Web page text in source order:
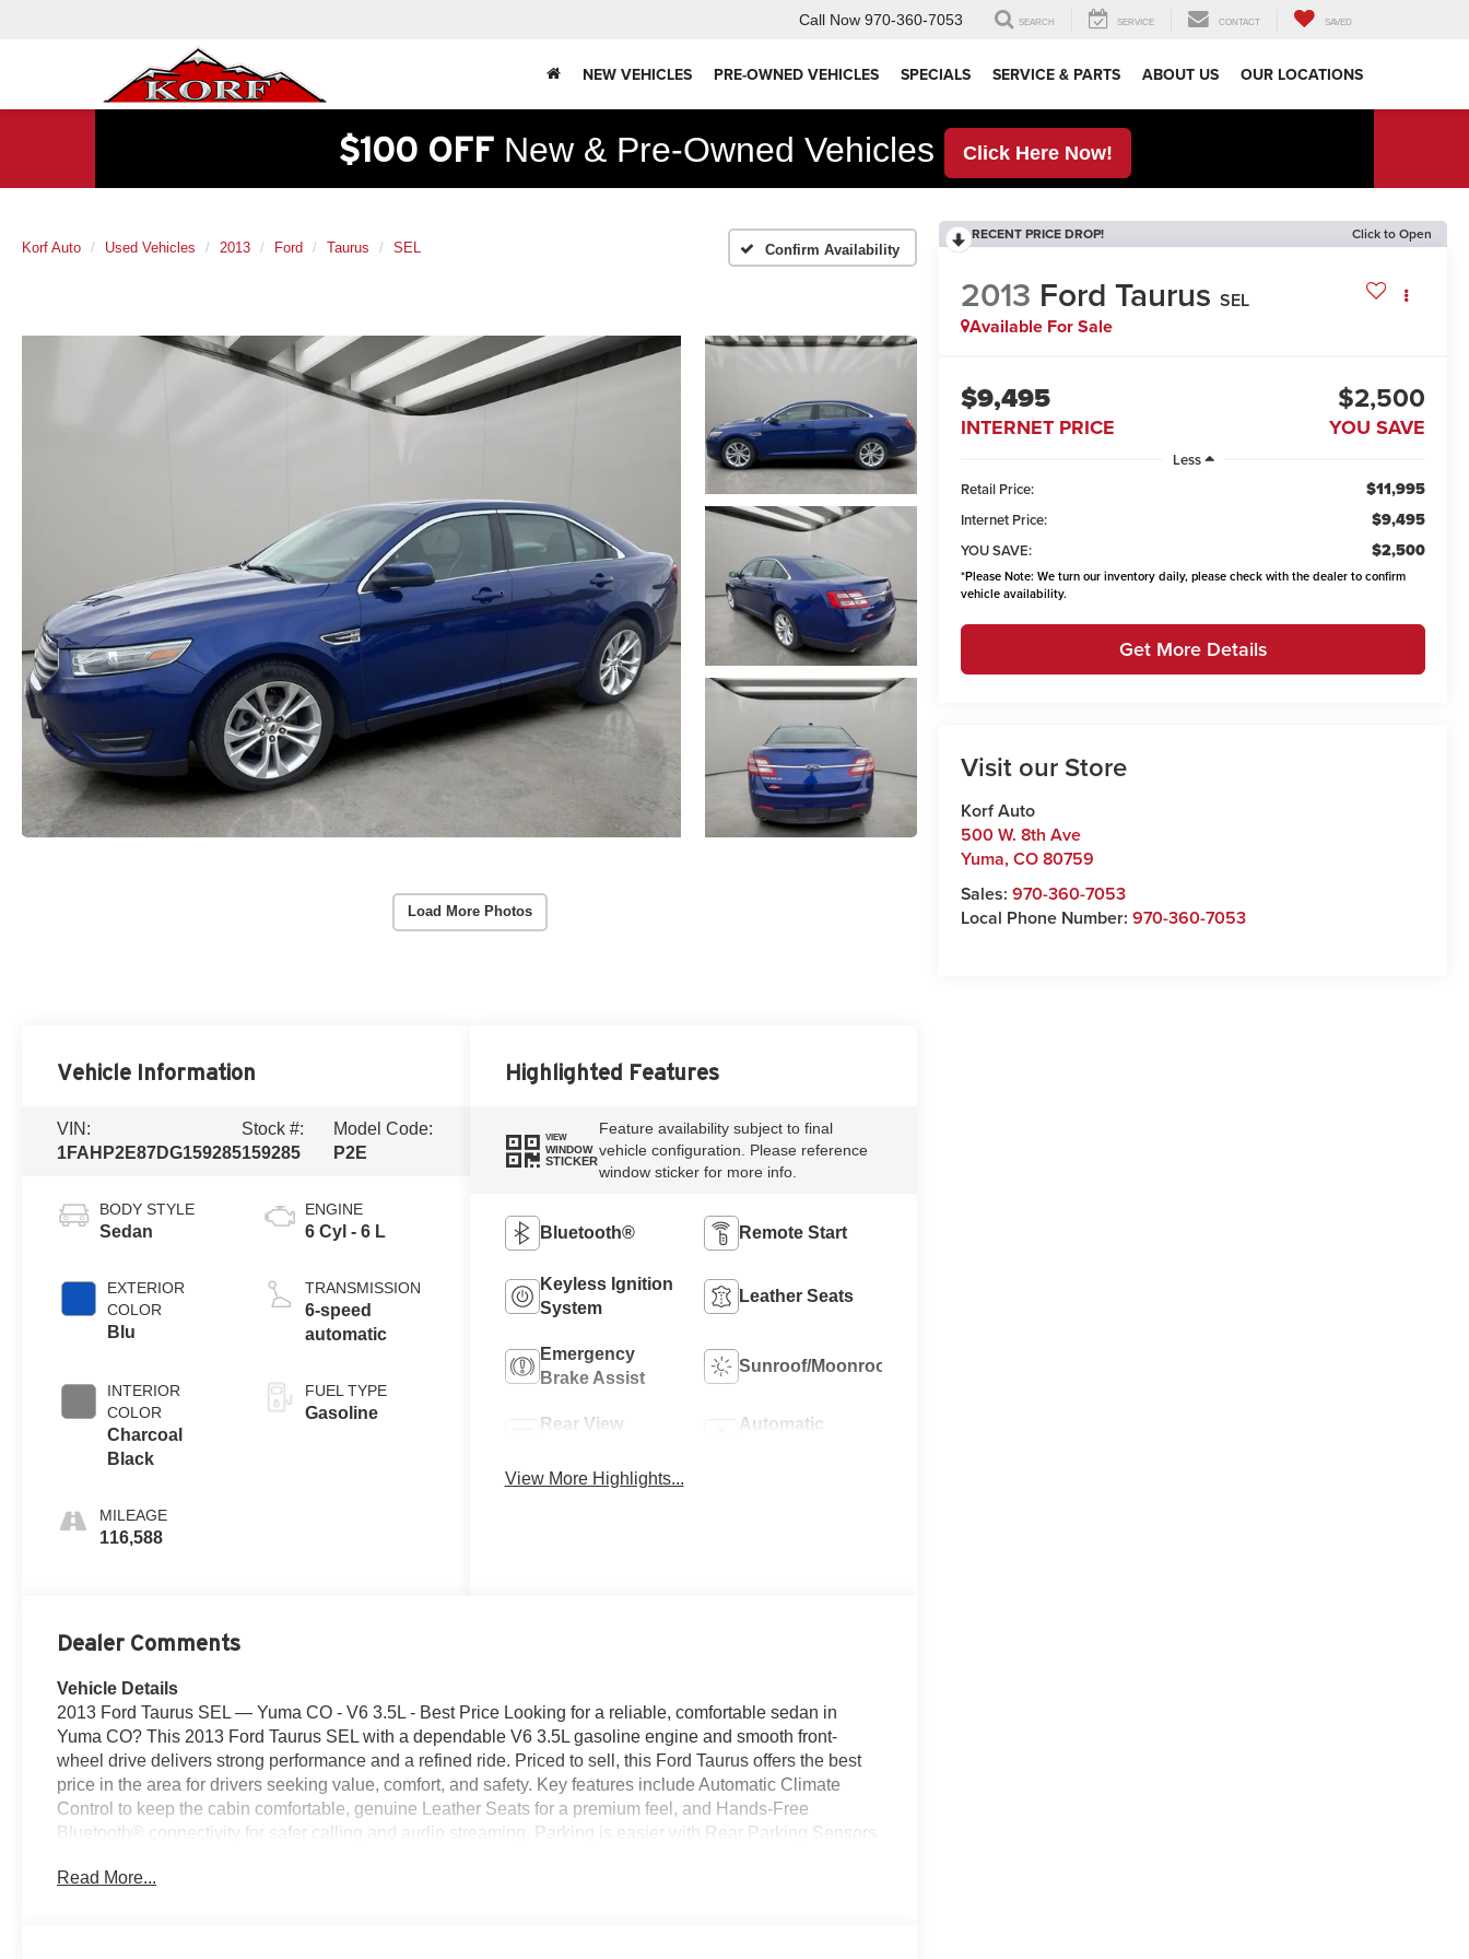
Call Now 970-360-7053 SEARCH SERVICE CONTACT SAVED
NEW VEHICLES PRE-OWNED VEHICLES SPECIALS SERVICE & PARTS ABOUT US OUR LOCATIONS
$100 OFF New & Pre-Owned Vehicles Click Here Now!
Korf Auto Used Vehicles 2013 Ford Taurus SEL Confirm Availability
Load More Photos
RECENT PRICE DROP! Click to Open
2013 Ford Taurus SEL
Available For Sale
$9,495
INTERNET PRICE
$2,500
YOU SAVE
Less
Retail Price:
$11,995
Internet Price: $9,495
YOU SAVE: $2,500
*Please Note: We turn our inventory daily, please check with the dealer to confirm
vehicle availability.
Get More Details
Visit our Store
Korf Auto
500 W. 8th Ave
Yuma,CO80759
Sales:970-360-7053
Local Phone Number:970-360-7053
Vehicle Information
VIN:
1FAHP2E87DG159285
Stock #:
159285
Model Code:
P2E
BODY STYLE
Sedan
EXTERIOR
COLOR
Blu
INTERIOR
COLOR
Charcoal
Black
MILEAGE
116,588
ENGINE
6 Cyl - 6 L
TRANSMISSION
6-speed
automatic
FUEL TYPE
Gasoline
Highlighted Features
VIEW
WINDOW
STICKER
Feature availability subject to final
vehicle configuration. Please reference
window sticker for more info.
Bluetooth® Remote Start
Keyless Ignition
System
Leather Seats
Emergency
Brake Assist
Sunroof/Moonroof
Rear View
Automatic
View More Highlights...
Dealer Comments
Vehicle Details
2013 Ford Taurus SEL — Yuma CO - V6 3.5L - Best Price Looking for a reliable, comfortable sedan in
Yuma CO? This 2013 Ford Taurus SEL with a dependable V6 3.5L gasoline engine and smooth front-
wheel drive delivers strong performance and a refined ride. Priced to sell, this Ford Taurus offers the best
price in the area for drivers seeking value, comfort, and safety. Key features include Automatic Climate
Control to keep the cabin comfortable, genuine Leather Seats for a premium feel, and Hands-Free
Bluetooth® connectivity for safer calling and audio streaming. Parking is easier with Rear Parking Sensors
SEL pairs a responsive automatic transmission with a spacious interior and generous trunk space, making
Read More...